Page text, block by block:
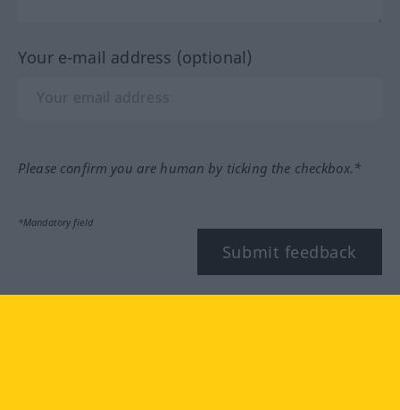
Your e-mail address (optional)
Please confirm you are human by ticking the checkbox.*
*Mandatory field
Submit feedback